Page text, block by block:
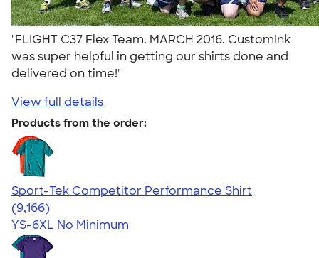
"FLIGHT C37 Flex Team. MARCH 2016. CustomInk
was super helpful in getting our shirts done and
delivered on time!"
View full details
Products from the order:
Sport-Tek Competitor Performance Shirt
4.58
9166
(9,166)
YS-6XL No Minimum